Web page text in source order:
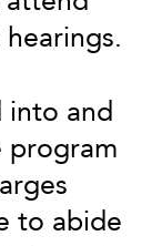
into and
program
to abide